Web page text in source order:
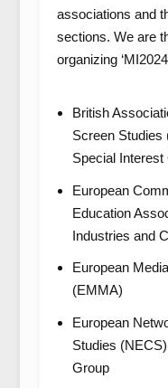
associations and
sections. We are
organizing
British
Screen Studies
Special Interest
European
Education
Industries and
European
(EMMA)
European
Studies
Group